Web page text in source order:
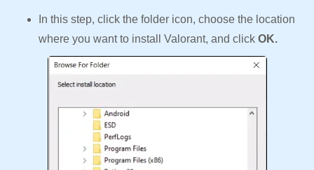
In this step, click the folder icon, choose the location
where you want to install Valorant, and click OK.